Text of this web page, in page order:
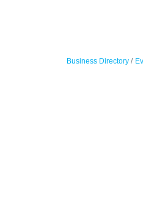
Business Directory